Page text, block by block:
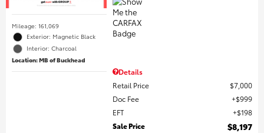
Mileage: 161,069
Exterior: Magnetic Black
Interior: Charcoal
Location: MB of Buckhead
Details
Retail Price
$7,000
Doc Fee
$999
EFT
$198
Sale Price
$8,197